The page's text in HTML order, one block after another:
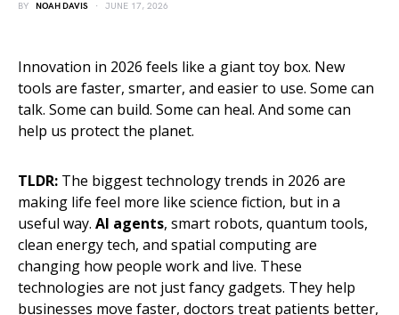
BY NOAH DAVIS JUNE 17, 2026
Innovation in 2026 feels like a giant toy box. New
tools are faster, smarter, and easier to use. Some can
talk. Some can build. Some can heal. And some can
help us protect the planet.
TLDR: The biggest technology trends in 2026 are
making life feel more like science fiction, but in a
useful way. AI agents, smart robots, quantum tools,
clean energy tech, and spatial computing are
changing how people work and live. These
technologies are not just fancy gadgets. They help
businesses move faster, doctors treat patients better,